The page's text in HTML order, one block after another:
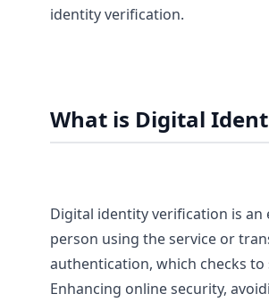
identity verification.
What is Digital
Digital identity verification is
person using the service or
authentication, which checks
Enhancing online security,